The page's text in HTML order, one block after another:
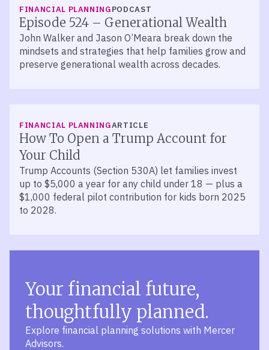
FINANCIAL PLANNINGPODCAST
Episode 524 – Generational Wealth
John Walker and Jason O’Meara break down the
mindsets and strategies that help families grow and
preserve generational wealth across decades.
FINANCIAL PLANNINGARTICLE
How To Open a Trump Account for
Your Child
Trump Accounts (Section 530A) let families invest
up to $5,000 a year for any child under 18 — plus a
$1,000 federal pilot contribution for kids born 2025
to 2028.
Your financial future,
thoughtfully planned.
Explore financial planning solutions with Mercer
Advisors.